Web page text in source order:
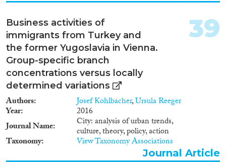
Business activities of
immigrants from Turkey and
the former Yugoslavia in Vienna.
Group-specific branch
concentrations versus locally
determined variations
Authors Josef Kohlbacher,Ursula Reeger
Year
2016
Journal Name
City: analysis of urban trends,
culture, theory, policy, action
Taxonomy View Taxonomy Associations
39
Journal Article